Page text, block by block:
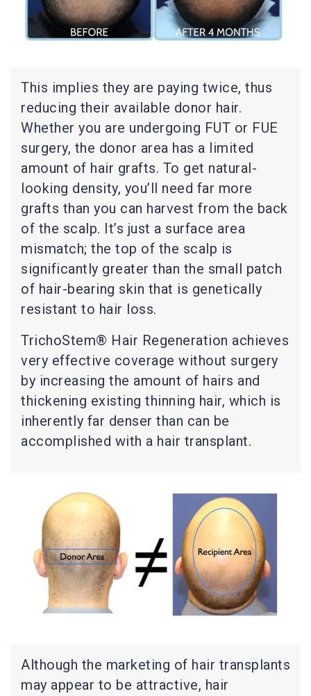
This implies they are paying twice, thus
reducing their available donor hair.
Whether you are undergoing FUT or FUE
surgery, the donor area has a limited
amount of hair grafts. To get natural-
looking density, you’ll need far more
grafts than you can harvest from the back
of the scalp. It’s just a surface area
mismatch; the top of the scalp is
significantly greater than the small patch
of hair-bearing skin that is genetically
resistant to hair loss.
TrichoStem® Hair Regeneration achieves
very effective coverage without surgery
by increasing the amount of hairs and
thickening existing thinning hair, which is
inherently far denser than can be
accomplished with a hair transplant.
Although the marketing of hair transplants
may appear to be attractive, hair